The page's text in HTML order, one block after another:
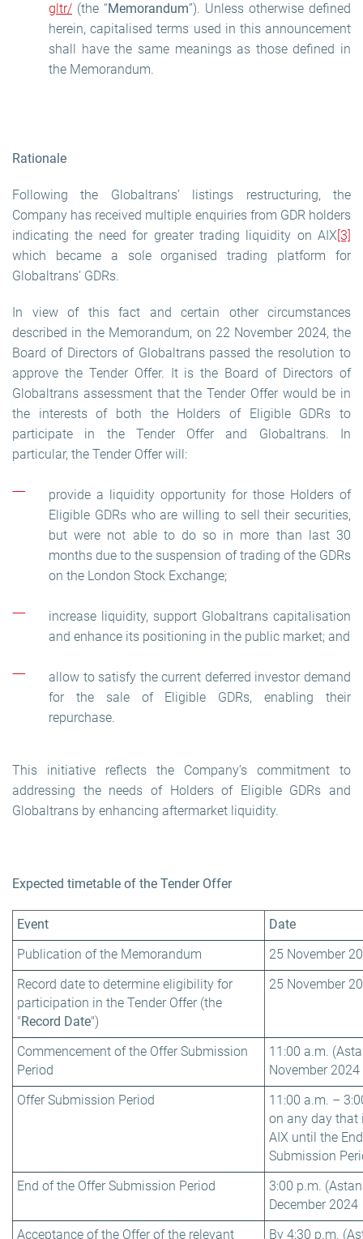
gltr/ (the “Memorandum”). Unless otherwise defined
herein, capitalised terms used in this announcement
shall have the same meanings as those defined in
the Memorandum.
Rationale
Following the Globaltrans’ listings restructuring, the
Company has received multiple enquiries from GDR holders
indicating the need for greater trading liquidity on AIX[3]
which became a sole organised trading platform for
Globaltrans’ GDRs.
In view of this fact and certain other circumstances
described in the Memorandum, on 22 November 2024, the
Board of Directors of Globaltrans passed the resolution to
approve the Tender Offer. It is the Board of Directors of
Globaltrans assessment that the Tender Offer would be in
the interests of both the Holders of Eligible GDRs to
participate in the Tender Offer and Globaltrans. In
particular, the Tender Offer will:
provide a liquidity opportunity for those Holders of
Eligible GDRs who are willing to sell their securities,
but were not able to do so in more than last 30
months due to the suspension of trading of the GDRs
on the London Stock Exchange;
increase liquidity, support Globaltrans capitalisation
and enhance its positioning in the public market; and
allow to satisfy the current deferred investor demand
for the sale of Eligible GDRs, enabling their
repurchase.
This initiative reflects the Company’s commitment to
addressing the needs of Holders of Eligible GDRs and
Globaltrans by enhancing aftermarket liquidity.
Expected timetable of the Tender Offer
Event
Date
Publication of the Memorandum
25 November
Record date to determine eligibility for
participation in the Tender Offer (the
"Record Date")
25 November
Commencement of the Offer Submission
Period
11:00 a.m.
November 2024
Offer Submission Period
11:00 a.m. –
on any day that
AIX until the
Submission
End of the Offer Submission Period
3:00 p.m.
December 2024
Acceptance of the Offer of the relevant
By 4:30 p.m.